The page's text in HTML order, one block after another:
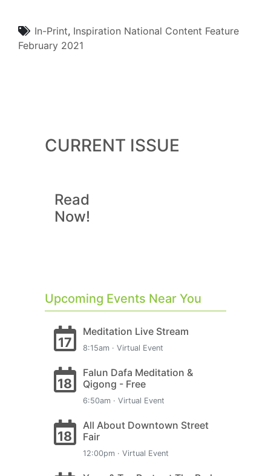
In-Print, Inspiration National Content Feature
February 2021
CURRENT ISSUE
Read
Now!
Upcoming Events Near You
17
Meditation Live Stream
8:15am · Virtual Event
18
Falun Dafa Meditation &
Qigong - Free
6:50am · Virtual Event
18
All About Downtown Street
Fair
12:00pm · Virtual Event